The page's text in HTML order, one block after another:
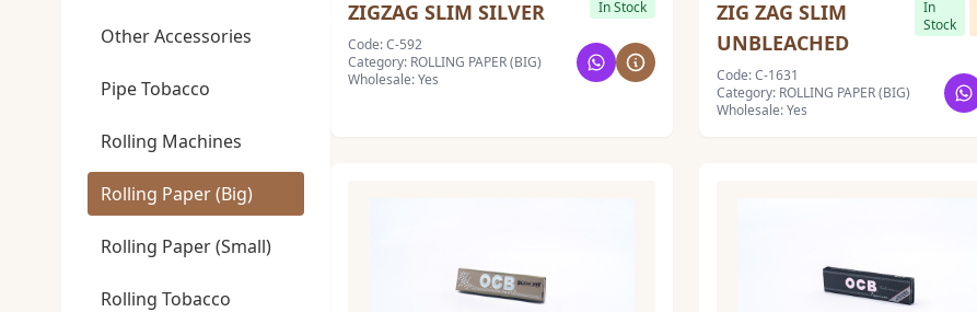
Other Accessories
Pipe Tobacco
Rolling Machines
Rolling Paper (Big)
Rolling Paper (Small)
Rolling Tobacco
ZIGZAG SLIM SILVER
In Stock
Code: C-592
Category: ROLLING PAPER (BIG)
Wholesale: Yes
ZIG ZAG SLIM
UNBLEACHED
In
Stock
Code: C-1631
Category: ROLLING PAPER (BIG)
Wholesale: Yes